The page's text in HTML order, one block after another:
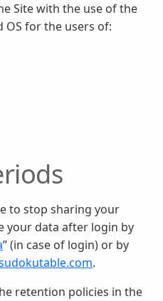
Site with the use of the
for the users of:
to stop sharing your
your data after login by
” (in case of login) or by
.
retention policies in the